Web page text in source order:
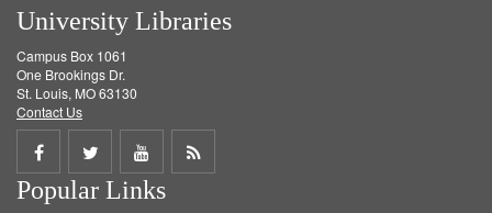
University Libraries
Campus Box 1061
One Brookings Dr.
St. Louis, MO 63130
Contact Us
Share
on
Share
on
Share
on
Get
Popular Links